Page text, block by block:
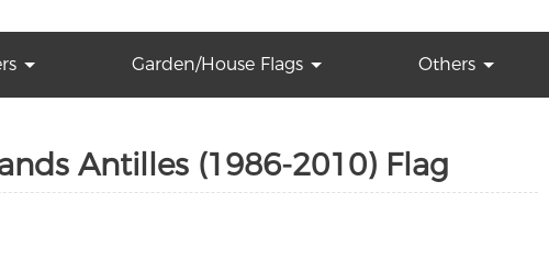
Garden/House Flags Others
Antilles (1986-2010) Flag